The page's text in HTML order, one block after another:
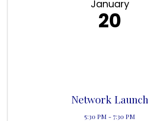
January
20
Network Launch
5:30 PM - 7:30 PM